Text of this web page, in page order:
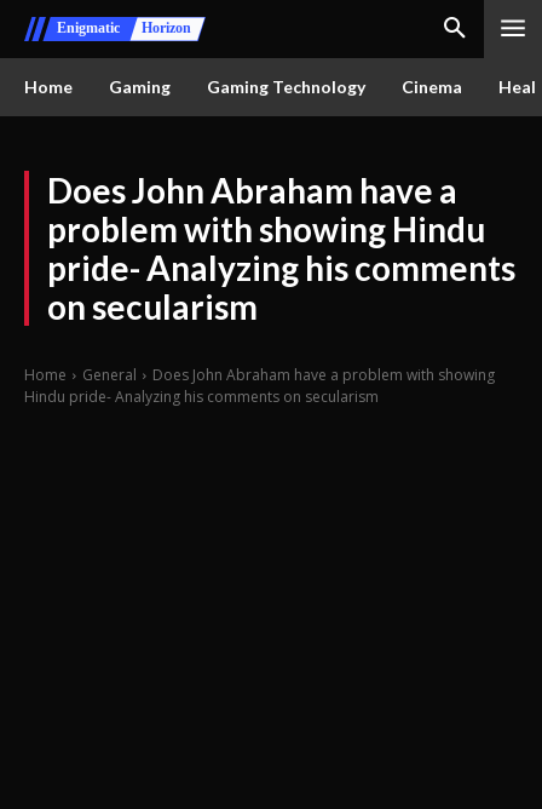
Enigmatic Horizon
Home Gaming Gaming Technology Cinema
Does John Abraham have a
problem with showing Hindu
pride- Analyzing his comments
on secularism
Home General
Does John Abraham have a problem with showing
Hindu pride- Analyzing his comments on secularism